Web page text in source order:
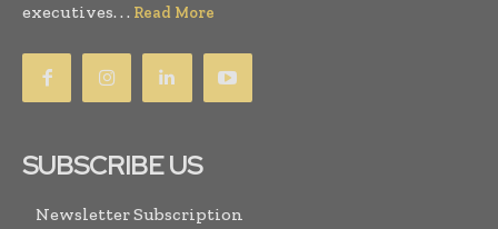
executives. . . Read More
SUBSCRIBE US
Newsletter Subscription